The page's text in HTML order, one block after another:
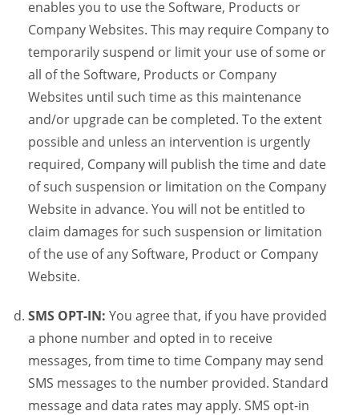
enables you to use the Software, Products or
Company Websites. This may require Company to
temporarily suspend or limit your use of some or
all of the Software, Products or Company
Websites until such time as this maintenance
and/or upgrade can be completed. To the extent
possible and unless an intervention is urgently
required, Company will publish the time and date
of such suspension or limitation on the Company
Website in advance. You will not be entitled to
claim damages for such suspension or limitation
of the use of any Software, Product or Company
Website.
SMS OPT-IN: You agree that, if you have provided
a phone number and opted in to receive
messages, from time to time Company may send
SMS messages to the number provided. Standard
message and data rates may apply. SMS opt-in